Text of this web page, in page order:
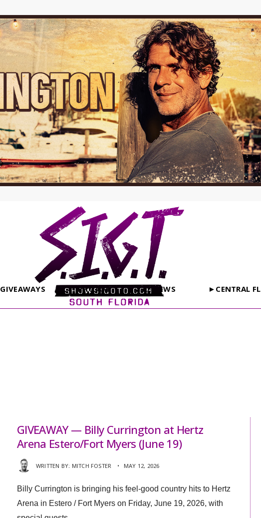
GIVEAWAYS PHOTOS REVIEWS ►CENTRAL FL
GIVEAWAY — Billy Currington at Hertz
Arena Estero/Fort Myers (June 19)
WRITTEN BY: MITCH FOSTER • MAY 12, 2026
Billy Currington is bringing his feel-good country hits to Hertz
Arena in Estero / Fort Myers on Friday, June 19, 2026, with